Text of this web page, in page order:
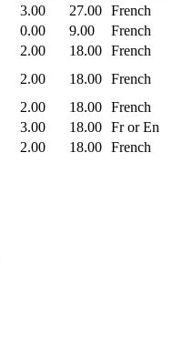
3.00 27.00 French
0.00 9.00
French
2.00 18.00 French
2.00 18.00 French
2.00 18.00 French
3.00 18.00 Fr or En
2.00 18.00 French